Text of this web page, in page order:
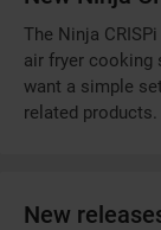
The Ninja
air fryer cooking
want a simple
related products.
New